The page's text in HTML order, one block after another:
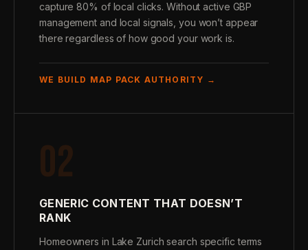
capture 80% of local clicks. Without active GBP
management and local signals, you won’t appear
there regardless of how good your work is.
WE BUILD MAP PACK AUTHORITY →
02
GENERIC CONTENT THAT DOESN’T
RANK
Homeowners in Lake Zurich search specific terms